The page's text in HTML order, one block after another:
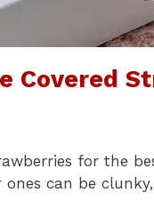
Covered
for the
can be